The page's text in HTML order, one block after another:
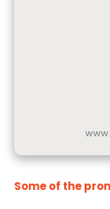
Some of the